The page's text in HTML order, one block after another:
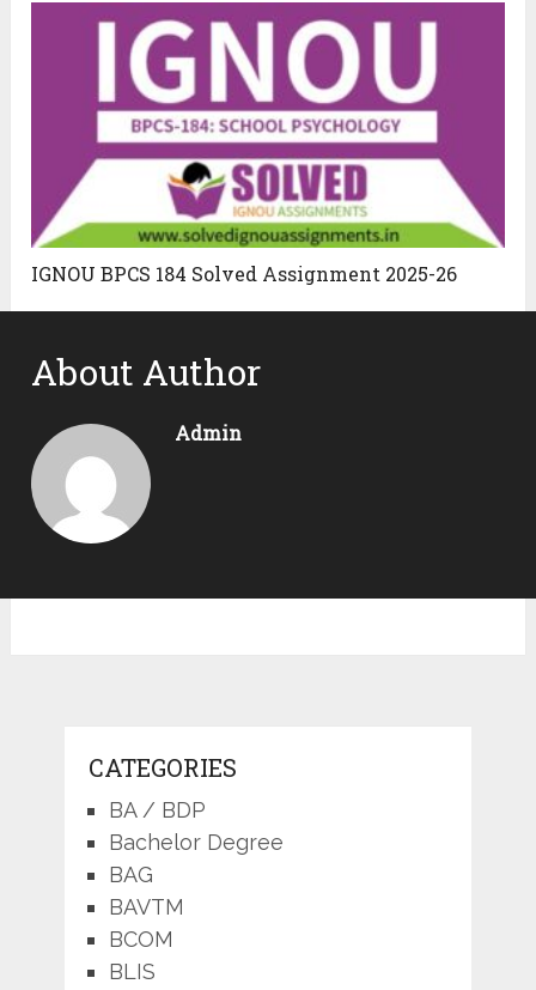
IGNOU BPCS 184 Solved Assignment 2025-26
About Author
Admin
CATEGORIES
BA / BDP
Bachelor Degree
BAG
BAVTM
BCOM
BLIS